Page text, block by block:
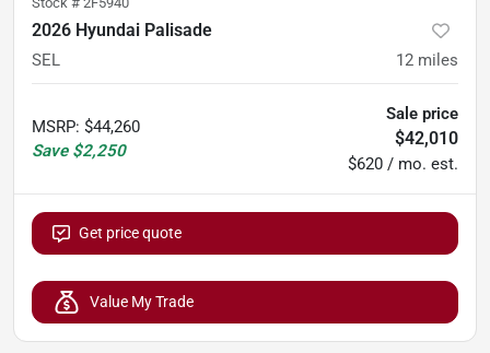
2026 Hyundai Palisade
SEL 12 miles
MSRP: $44,260
Save $2,250
Sale price
$42,010
$620 / mo. est.
Get price quote
Value My Trade